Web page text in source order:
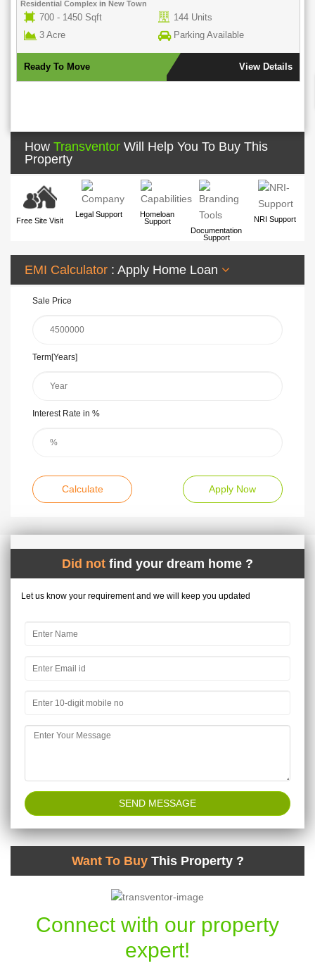
Residential Complex in New Town
700 - 1450 Sqft
144 Units
3 Acre
Parking Available
Ready To Move View Details
How Transventor Will Help You To Buy This
Property
Free Site Visit
Legal Support
Homeloan
Support
Documentation
Support
NRI Support
EMI Calculator : Apply Home Loan
Sale Price
Term[Years]
Interest Rate in %
Calculate Apply Now
Did not find your dream home ?
Let us know your requirement and we will keep you updated
Want To Buy This Property ?
Connect with our property
expert!